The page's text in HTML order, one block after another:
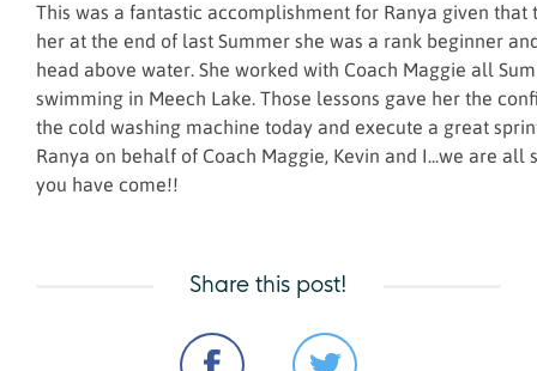
This was a fantastic accomplishment for Ranya given that
her at the end of last Summer she was a rank beginner
head above water. She worked with Coach Maggie all
swimming in Meech Lake. Those lessons gave her the
the cold washing machine today and execute a great
Ranya on behalf of Coach Maggie, Kevin and I...we are all
you have come!!
Share this post!